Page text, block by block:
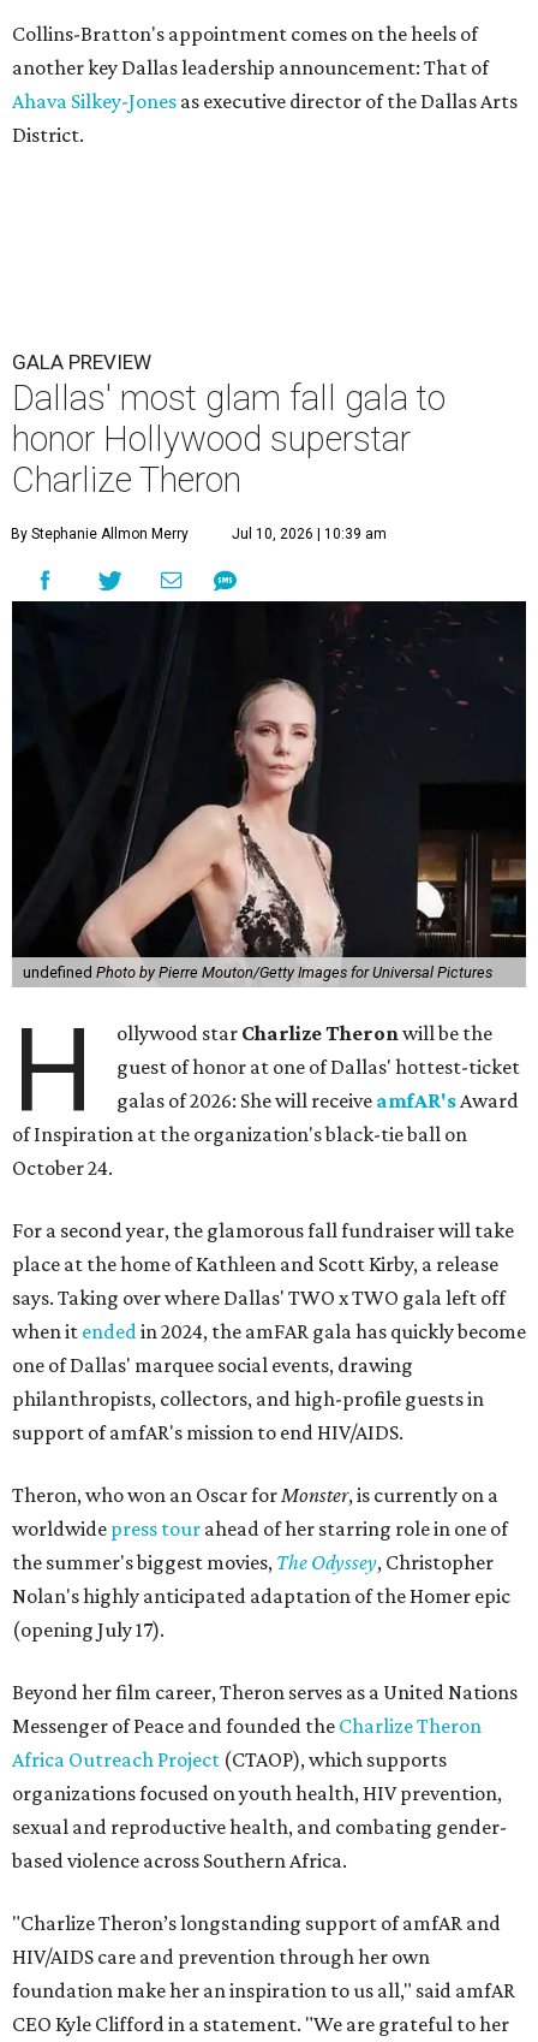
Collins-Bratton's appointment comes on the heels of
another key Dallas leadership announcement: That of
Ahava Silkey-Jones as executive director of the Dallas Arts
District.
GALA PREVIEW
Dallas' most glam fall gala to
honor Hollywood superstar
Charlize Theron
By Stephanie Allmon Merry Jul 10, 2026 | 10:39 am
undefined Photo by Pierre Mouton/Getty Images for Universal Pictures
H ollywood star Charlize Theronwill be the
guest of honor at one of Dallas' hottest-ticket
galas of 2026: She will receive amfAR'sAward
of Inspiration at the organization's black-tie ball on
October 24.
For a second year, the glamorous fall fundraiser will take
place at the home of Kathleen and Scott Kirby, a release
says. Taking over where Dallas' TWO x TWO gala left off
when it endedin 2024, the amFAR gala has quickly become
one of Dallas' marquee social events, drawing
philanthropists, collectors, and high-profile guests in
support of amfAR's mission to end HIV/AIDS.
Theron, who won an Oscar forMonster, is currently on a
worldwide press tour ahead of her starring role in one of
the summer's biggest movies, The Odyssey, Christopher
Nolan's highly anticipated adaptation of the Homer epic
(opening July 17).
Beyond her film career, Theron serves as a United Nations
Messenger of Peace and founded the Charlize Theron
Africa Outreach Project (CTAOP), which supports
organizations focused on youth health, HIV prevention,
sexual and reproductive health, and combating gender-
based violence across Southern Africa.
"Charlize Theron’s longstanding support of amfAR and
HIV/AIDS care and prevention through her own
foundation make her an inspiration to us all," said amfAR
CEO Kyle Clifford in a statement. "We are grateful to her